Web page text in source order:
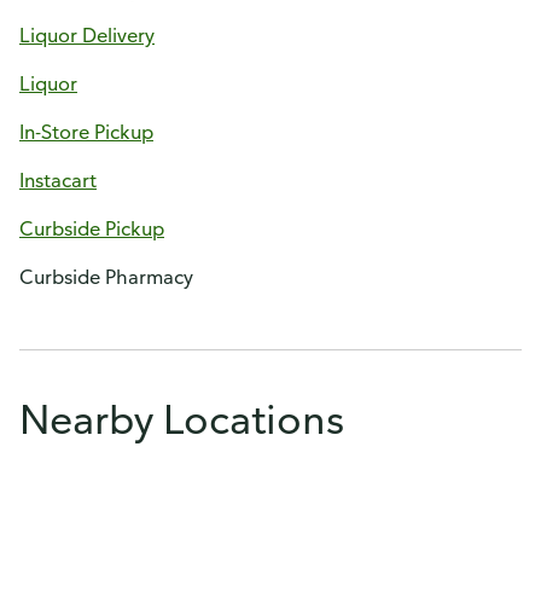
Liquor Delivery
Liquor
In-Store Pickup
Instacart
Curbside Pickup
Curbside Pharmacy
Nearby Locations